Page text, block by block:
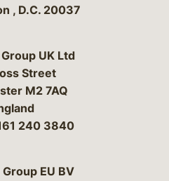
, D.C. 20037
UK Ltd
Street
M2 7AQ
240 3840
EU BV